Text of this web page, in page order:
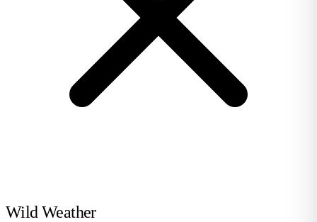
Wild Weather